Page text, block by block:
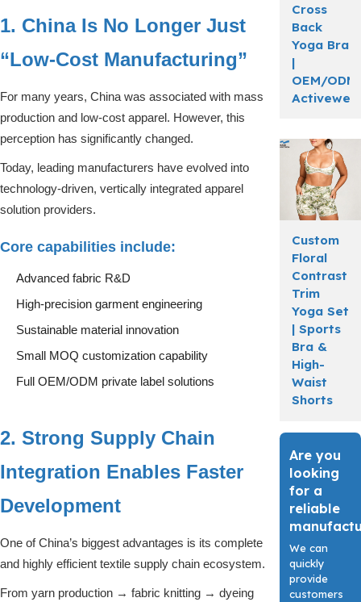
1. China Is No Longer Just
“Low-Cost Manufacturing”
For many years, China was associated with mass
production and low-cost apparel. However, this
perception has significantly changed.
Today, leading manufacturers have evolved into
technology-driven, vertically integrated apparel
solution providers.
Core capabilities include:
Advanced fabric R&D
High-precision garment engineering
Sustainable material innovation
Small MOQ customization capability
Full OEM/ODM private label solutions
2. Strong Supply Chain
Integration Enables Faster
Development
One of China’s biggest advantages is its complete
and highly efficient textile supply chain ecosystem.
From yarn production → fabric knitting → dyeing
Cross
Back
Yoga Bra
|
OEM/ODM
Custom
Floral
Contrast
Trim
Yoga Set
| Sports
Bra &
High-
Waist
Shorts
Are you
looking
for a
reliable
We can
quickly
provide
customers